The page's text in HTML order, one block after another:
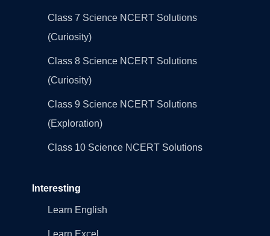
Class 7 Science NCERT Solutions
(Curiosity)
Class 8 Science NCERT Solutions
(Curiosity)
Class 9 Science NCERT Solutions
(Exploration)
Class 10 Science NCERT Solutions
Interesting
Learn English